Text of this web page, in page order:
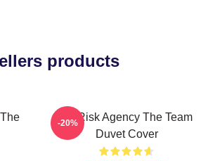
products
All-Risk Agency The Team
Duvet Cover
-20%